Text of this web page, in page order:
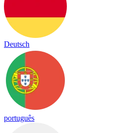
Deutsch
português